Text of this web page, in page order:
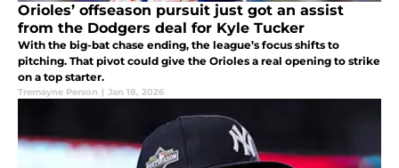
Orioles’ offseason pursuit just got an assist
from the Dodgers deal for Kyle Tucker
With the big-bat chase ending, the league’s focus shifts to
pitching. That pivot could give the Orioles a real opening to strike
on a top starter.
Tremayne Person | Jan 18, 2026